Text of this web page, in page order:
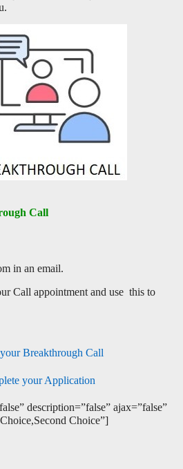
Call
in an email.
Call appointment and use this to
Breakthrough Call
your Application
description=”false” ajax=”false”
Choice”]